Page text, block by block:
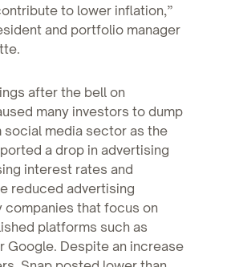
to lower inflation,”
and portfolio manager
after the bell on
many investors to dump
media sector as the
a drop in advertising
interest rates and
reduced advertising
companies that focus on
platforms such as
Google. Despite an increase